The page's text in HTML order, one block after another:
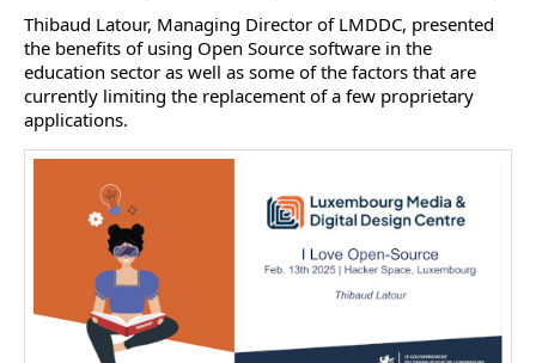
Thibaud Latour, Managing Director of LMDDC, presented
the benefits of using Open Source software in the
education sector as well as some of the factors that are
currently limiting the replacement of a few proprietary
applications.